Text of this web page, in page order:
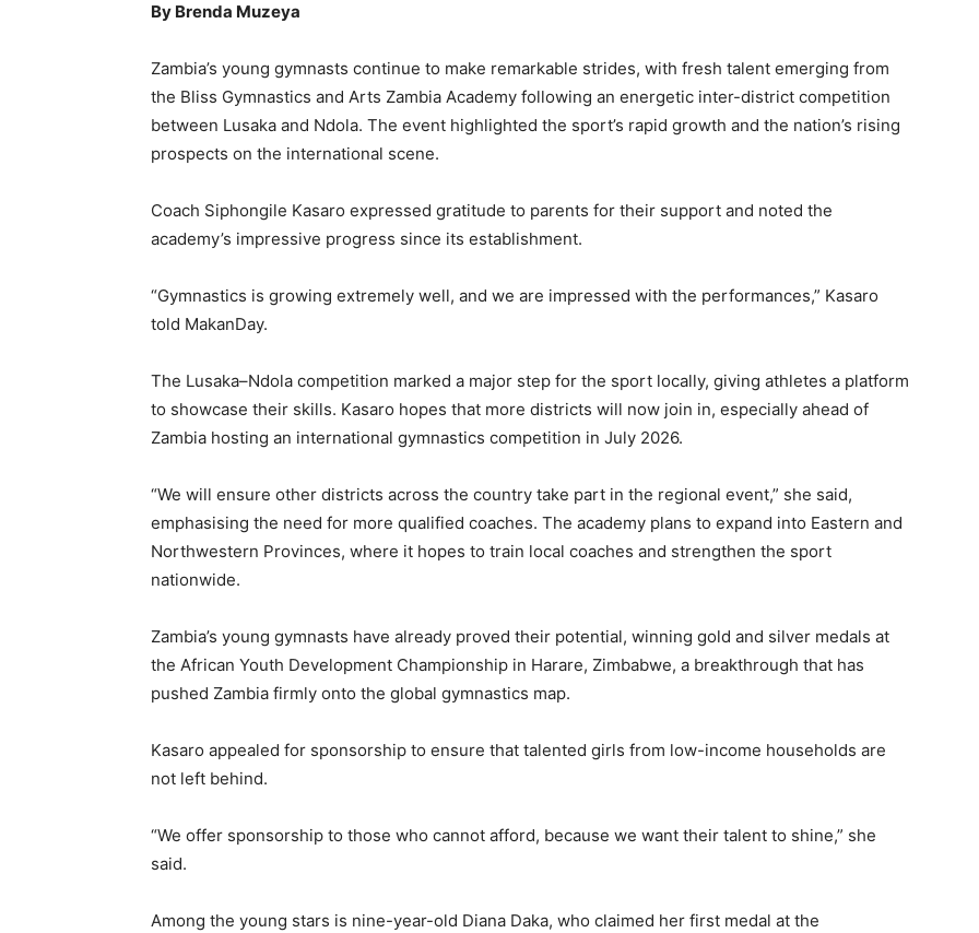
By Brenda Muzeya
Zambia’s young gymnasts continue to make remarkable strides, with fresh talent emerging from
the Bliss Gymnastics and Arts Zambia Academy following an energetic inter-district competition
between Lusaka and Ndola. The event highlighted the sport’s rapid growth and the nation’s rising
prospects on the international scene.
Coach Siphongile Kasaro expressed gratitude to parents for their support and noted the
academy’s impressive progress since its establishment.
“Gymnastics is growing extremely well, and we are impressed with the performances,” Kasaro
told MakanDay.
The Lusaka–Ndola competition marked a major step for the sport locally, giving athletes a platform
to showcase their skills. Kasaro hopes that more districts will now join in, especially ahead of
Zambia hosting an international gymnastics competition in July 2026.
“We will ensure other districts across the country take part in the regional event,” she said,
emphasising the need for more qualified coaches. The academy plans to expand into Eastern and
Northwestern Provinces, where it hopes to train local coaches and strengthen the sport
nationwide.
Zambia’s young gymnasts have already proved their potential, winning gold and silver medals at
the African Youth Development Championship in Harare, Zimbabwe, a breakthrough that has
pushed Zambia firmly onto the global gymnastics map.
Kasaro appealed for sponsorship to ensure that talented girls from low-income households are
not left behind.
“We offer sponsorship to those who cannot afford, because we want their talent to shine,” she
said.
Among the young stars is nine-year-old Diana Daka, who claimed her first medal at the